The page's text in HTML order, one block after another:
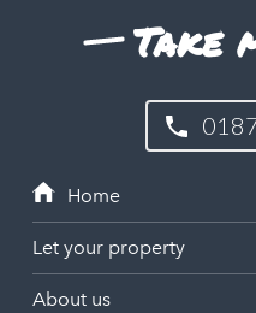
Take
Let your property
About us